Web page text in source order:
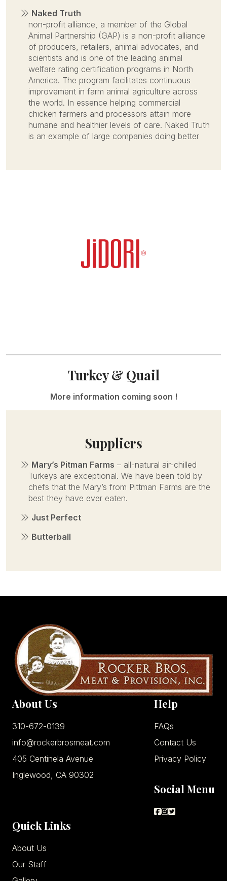
Naked Truth
non-profit alliance, a member of the Global
Animal Partnership (GAP) is a non-profit alliance
of producers, retailers, animal advocates, and
scientists and is one of the leading animal
welfare rating certification programs in North
America. The program facilitates continuous
improvement in farm animal agriculture across
the world. In essence helping commercial
chicken farmers and processors attain more
humane and healthier levels of care. Naked Truth
is an example of large companies doing better
Turkey & Quail
More information coming soon !
Suppliers
Mary’s Pitman Farms – all-natural air-chilled
Turkeys are exceptional. We have been told by
chefs that the Mary’s from Pittman Farms are the
best they have ever eaten.
Just Perfect
Butterball
About Us
310-672-0139
info@rockerbrosmeat.com
405 Centinela Avenue
Inglewood, CA 90302
Help
FAQs
Contact Us
Privacy Policy
Social Menu
Quick Links
About Us
Our Staff